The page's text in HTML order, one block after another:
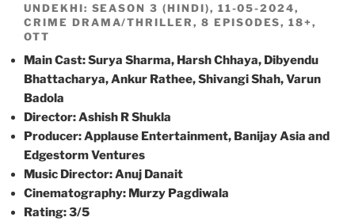
UNDEKHI: SEASON 3 (HINDI), 11-05-2024,
CRIME DRAMA/THRILLER, 8 EPISODES, 18+,
OTT
Main Cast: Surya Sharma, Harsh Chhaya, Dibyendu
Bhattacharya, Ankur Rathee, Shivangi Shah, Varun
Badola
Director: Ashish R Shukla
Producer: Applause Entertainment, Banijay Asia and
Edgestorm Ventures
Music Director: Anuj Danait
Cinematography: Murzy Pagdiwala
Rating: 3/5